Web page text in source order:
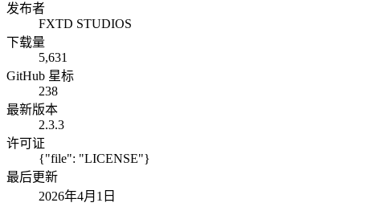
发布者
FXTD STUDIOS
下载量
5,631
GitHub 星标
238
最新版本
2.3.3
许可证
{"file": "LICENSE"}
最后更新
2026年4月1日